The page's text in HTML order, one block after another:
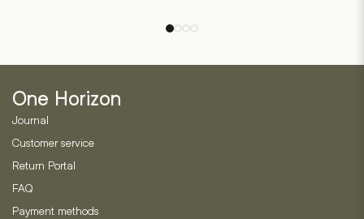
One Horizon
Journal
Customer service
Return Portal
FAQ
Payment methods